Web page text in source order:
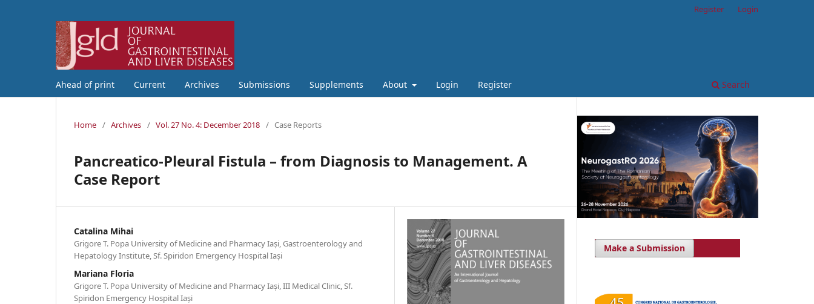
Ahead of print Current Archives Submissions Supplements About Login Register Search
Register Login
Home / Archives / Vol. 27 No. 4: December 2018 / Case Reports
Pancreatico-Pleural Fistula – from Diagnosis to Management. A
Case Report
Catalina Mihai
Grigore T. Popa University of Medicine and Pharmacy Iași, Gastroenterology and
Hepatology Institute, Sf. Spiridon Emergency Hospital Iași
Mariana Floria
Grigore T. Popa University of Medicine and Pharmacy Iași, III Medical Clinic, Sf.
Spiridon Emergency Hospital Iași
Make a Submission